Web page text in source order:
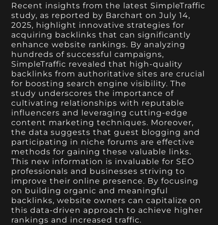
Recent insights from the latest SimpleTraffic
study, as reported by Barchart on July 14,
2025, highlight innovative strategies for
acquiring backlinks that can significantly
enhance website rankings. By analyzing
hundreds of successful campaigns,
SimpleTraffic revealed that high-quality
backlinks from authoritative sites are crucial
for boosting search engine visibility. The
study underscores the importance of
cultivating relationships with reputable
influencers and leveraging cutting-edge
content marketing techniques. Moreover,
the data suggests that guest blogging and
participating in niche forums are effective
methods for gaining these valuable links.
This new information is invaluable for SEO
professionals and businesses striving to
improve their online presence. By focusing
on building organic and meaningful
backlinks, website owners can capitalize on
this data-driven approach to achieve higher
rankings and increased traffic.